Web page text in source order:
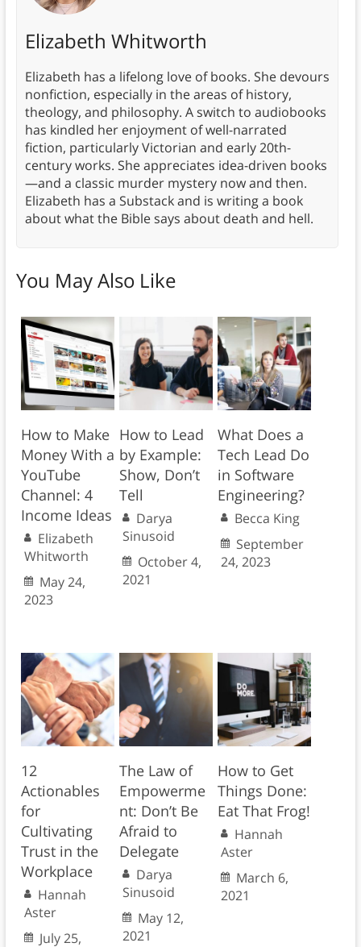
Elizabeth Whitworth
Elizabeth has a lifelong love of books. She devours
nonfiction, especially in the areas of history,
theology, and philosophy. A switch to audiobooks
has kindled her enjoyment of well-narrated
fiction, particularly Victorian and early 20th-
century works. She appreciates idea-driven books
—and a classic murder mystery now and then.
Elizabeth has a Substack and is writing a book
about what the Bible says about death and hell.
You May Also Like
How to Make
Money With a
YouTube
Channel: 4
Income Ideas
Elizabeth
Whitworth
May 24,
2023
How to Lead
by Example:
Show, Don’t
Tell
Darya
Sinusoid
October 4,
2021
What Does a
Tech Lead Do
in Software
Engineering?
Becca King
September
24, 2023
12
Actionables
for
Cultivating
Trust in the
Workplace
Hannah
Aster
July 25,
The Law of
Empowerme
nt: Don’t Be
Afraid to
Delegate
Darya
Sinusoid
May 12,
2021
How to Get
Things Done:
Eat That Frog!
Hannah
Aster
March 6,
2021